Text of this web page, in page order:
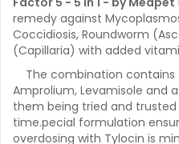
remedy against
Coccidiosis, Roundworm
(Capillaria) with added
The combination contains
Amprolium, Levamisole and
them being tried and
time.pecial formulation
overdosing with Tylocin is